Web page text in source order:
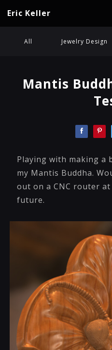
Eric Keller
All Jewelry Design
Mantis
Playing with making a
my Mantis Buddha.
out on a CNC router
future.